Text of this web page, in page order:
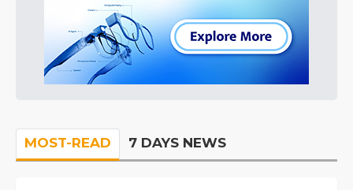
MOST-READ 7 DAYS NEWS